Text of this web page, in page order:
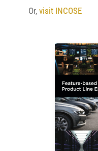
Or, visit INCOSE